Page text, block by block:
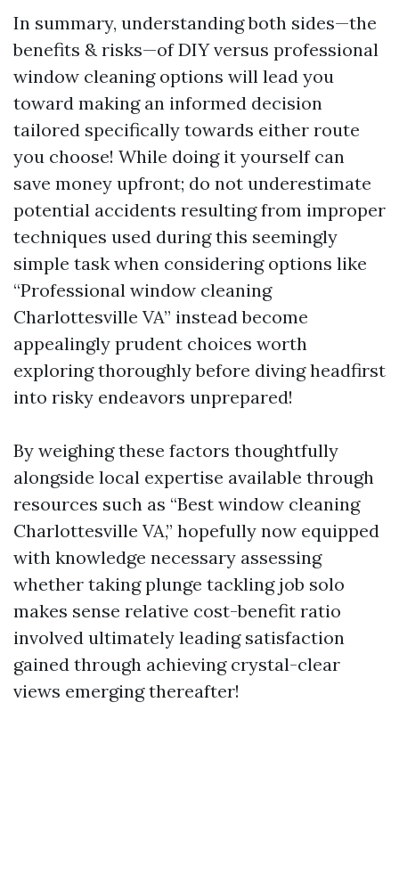
In summary, understanding both sides—the
benefits & risks—of DIY versus professional
window cleaning options will lead you
toward making an informed decision
tailored specifically towards either route
you choose! While doing it yourself can
save money upfront; do not underestimate
potential accidents resulting from improper
techniques used during this seemingly
simple task when considering options like
“Professional window cleaning
Charlottesville VA” instead become
appealingly prudent choices worth
exploring thoroughly before diving headfirst
into risky endeavors unprepared!
By weighing these factors thoughtfully
alongside local expertise available through
resources such as “Best window cleaning
Charlottesville VA,” hopefully now equipped
with knowledge necessary assessing
whether taking plunge tackling job solo
makes sense relative cost-benefit ratio
involved ultimately leading satisfaction
gained through achieving crystal-clear
views emerging thereafter!